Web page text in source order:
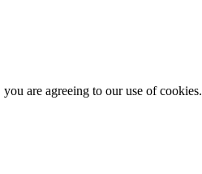
are agreeing to our use of cookies.